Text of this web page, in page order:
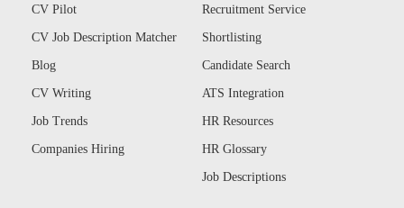
CV Pilot
CV Job Description Matcher
Blog
CV Writing
Job Trends
Companies Hiring
Recruitment Service
Shortlisting
Candidate Search
ATS Integration
HR Resources
HR Glossary
Job Descriptions